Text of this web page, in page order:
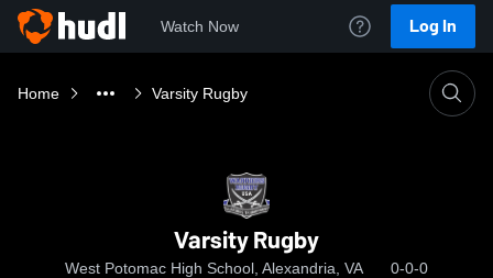
Watch Now Log In
Home Varsity Rugby
Varsity Rugby
West Potomac High School, Alexandria, VA 0-0-0